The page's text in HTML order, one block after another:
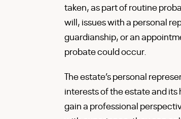
taken, as part of routine
will, issues with a personal
guardianship, or an
probate could occur.
The estate’s personal
interests of the estate and
gain a professional